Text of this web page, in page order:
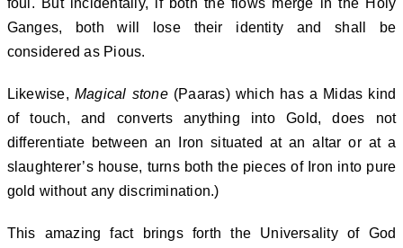
Ganges, both will lose their identity and shall be
considered as Pious.
Likewise, Magical stone(Paaras) which has a Midas kind
of touch, and converts anything into Gold, does not
differentiate between an Iron situated at an altar or at a
slaughterer’s house, turns both the pieces of Iron into pure
gold without any discrimination.)
This amazing fact brings forth the Universality of God